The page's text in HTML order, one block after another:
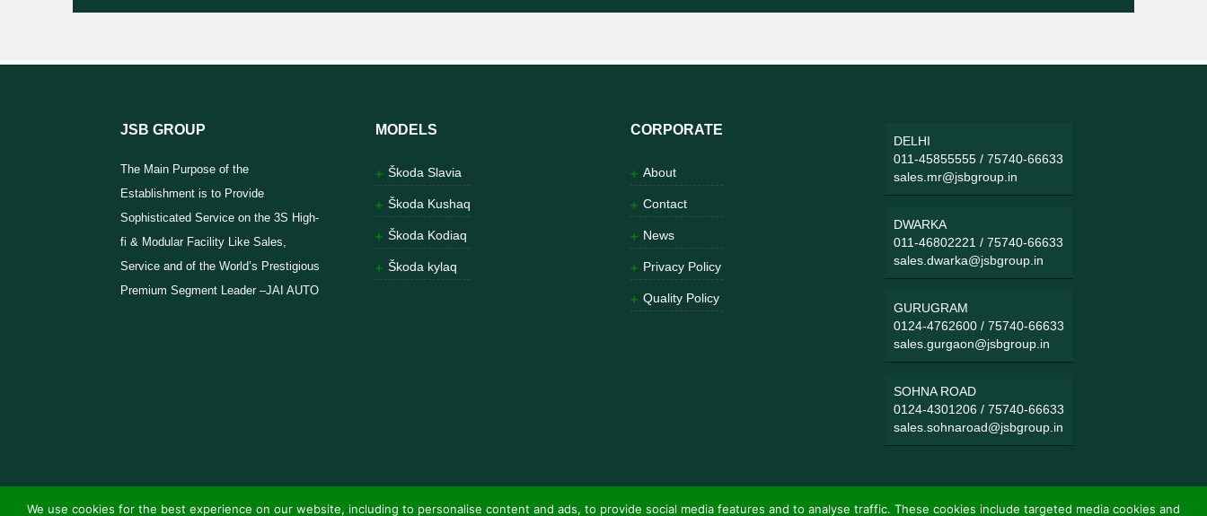
JSB GROUP
The Main Purpose of the
Establishment is to Provide
Sophisticated Service on the 3S High-
fi & Modular Facility Like Sales,
Service and of the World’s Prestigious
Premium Segment Leader –JAI AUTO
MODELS
Škoda Slavia
Škoda Kushaq
Škoda Kodiaq
Škoda kylaq
CORPORATE
About
Contact
News
Privacy Policy
Quality Policy
DELHI
011-45855555 /75740-66633
sales.mr@jsbgroup.in
DWARKA
011-46802221 /75740-66633
sales.dwarka@jsbgroup.in
GURUGRAM
0124-4762600 /75740-66633
sales.gurgaon@jsbgroup.in
SOHNA ROAD
0124-4301206 /75740-66633
sales.sohnaroad@jsbgroup.in
We use cookies for the best experience on our website, including to personalise content and ads, to provide social media features and to analyse traffic. These cookies include targeted media cookies and